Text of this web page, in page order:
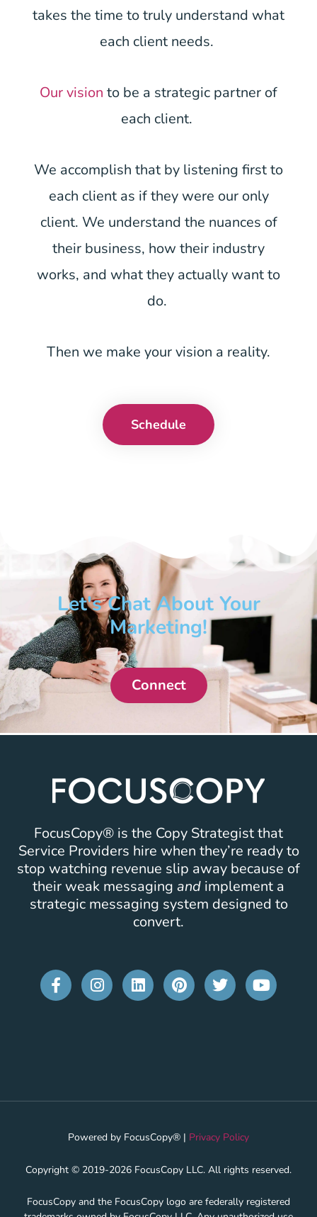
takes the time to truly understand what
each client needs.
Our vision to be a strategic partner of
each client.
We accomplish that by listening first to
each client as if they were our only
client. We understand the nuances of
their business, how their industry
works, and what they actually want to
do.
Then we make your vision a reality.
Schedule
Let's Chat About Your
Marketing!
Connect
FocusCopy® is the Copy Strategist that
Service Providers hire when they’re ready to
stop watching revenue slip away because of
their weak messaging and implement a
strategic messaging system designed to
convert.
Powered by FocusCopy® | Privacy Policy
Copyright © 2019-2026 FocusCopy LLC. All rights reserved.
FocusCopy and the FocusCopy logo are federally registered